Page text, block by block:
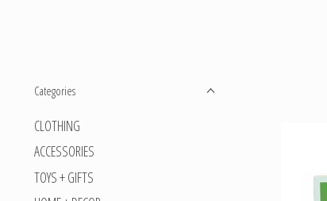
Categories
CLOTHING
ACCESSORIES
TOYS + GIFTS